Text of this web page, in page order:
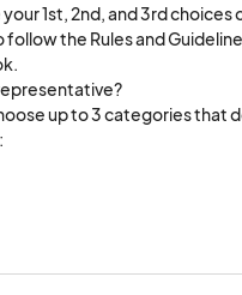
1st, 2nd, and 3rd choices
follow the Rules and
up to 3 categories that